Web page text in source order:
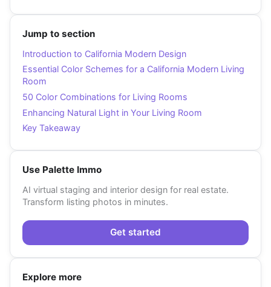
Jump to section
Introduction to California Modern Design
Essential Color Schemes for a California Modern Living
Room
50 Color Combinations for Living Rooms
Enhancing Natural Light in Your Living Room
Key Takeaway
Use Palette Immo
AI virtual staging and interior design for real estate.
Transform listing photos in minutes.
Get started
Explore more